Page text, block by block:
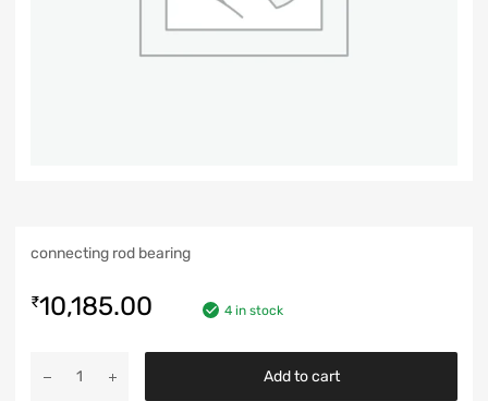
connecting rod bearing
₹10,185.00 4 in stock
Add to cart